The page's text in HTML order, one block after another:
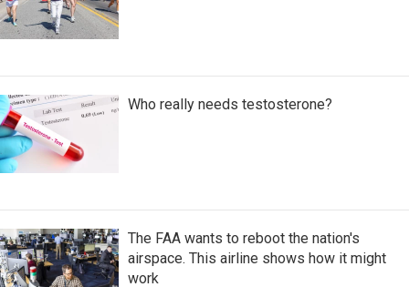
Who really needs testosterone?
The FAA wants to reboot the nation's
airspace. This airline shows how it might
work